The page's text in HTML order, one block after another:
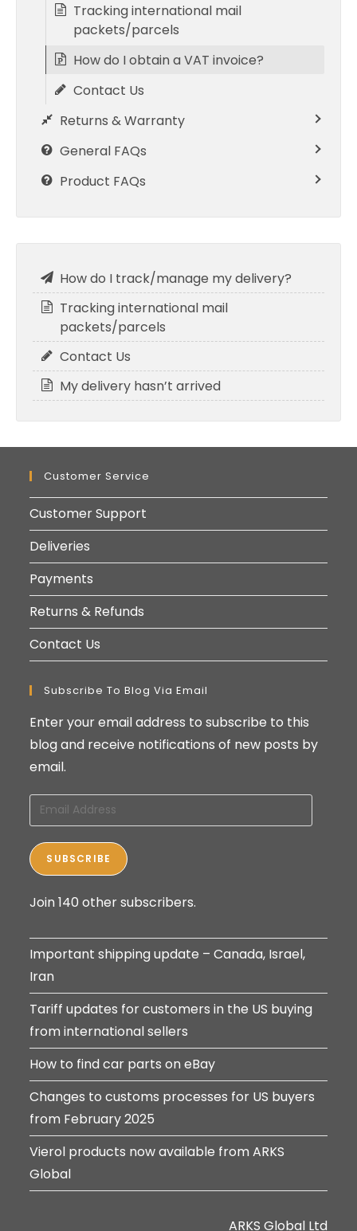
Tracking international mail
packets/parcels
How do I obtain a VAT invoice?
Contact Us
Returns & Warranty
General FAQs
Product FAQs
How do I track/manage my delivery?
Tracking international mail
packets/parcels
Contact Us
My delivery hasn’t arrived
Customer Service
Customer Support
Deliveries
Payments
Returns & Refunds
Contact Us
Subscribe To Blog Via Email
Enter your email address to subscribe to this
blog and receive notifications of new posts by
email.
Email
Address
SUBSCRIBE
Join 140 other subscribers.
Important shipping update – Canada, Israel,
Iran
Tariff updates for customers in the US buying
from international sellers
How to find car parts on eBay
Changes to customs processes for US buyers
from February 2025
Vierol products now available from ARKS
Global
ARKS Global Ltd